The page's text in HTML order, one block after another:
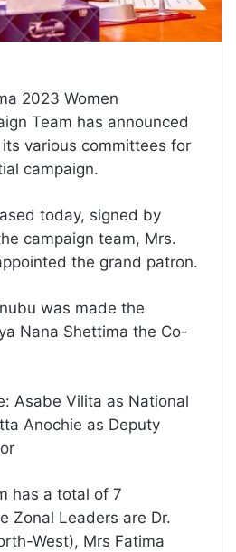
2023 Women
Team has announced
various committees for
campaign.
today, signed by
campaign team, Mrs.
the grand patron.
was made the
Nana Shettima the Co-
Asabe Vilita as National
Anochie as Deputy
has a total of 7
Zonal Leaders are Dr.
West), Mrs Fatima